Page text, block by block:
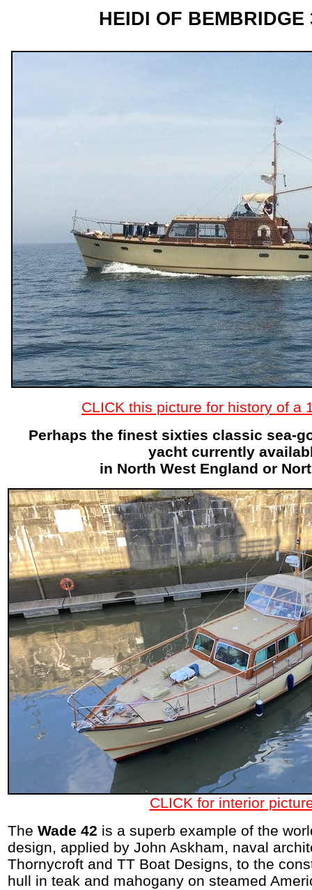
HEIDI OF BEMBRIDGE
CLICK this picture for history of a
Perhaps the finest sixties classic sea-
yacht currently
in North West England or
CLICK for interior
The Wade 42 is a superb example of the
design, applied by John Askham, naval
Thornycroft and TT Boat Designs, to the
hull in teak and mahogany on steamed